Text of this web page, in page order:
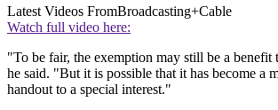
Latest Videos FromBroadcasting+Cable
Watch full video here:
"To be fair, the exemption may still be a benefit
he said. "But it is possible that it has become a
handout to a special interest."